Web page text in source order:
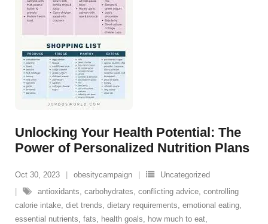
Unlocking Your Health Potential: The
Power of Personalized Nutrition Plans
Oct 30, 2023 obesitycampaign
Uncategorized
antioxidants, carbohydrates, conflicting advice, controlling
calorie intake, diet trends, dietary requirements, emotional eating,
essential nutrients, fats, health goals, how much to eat,